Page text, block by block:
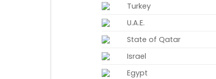
Turkey
U.A.E.
State of Qatar
Israel
Egypt